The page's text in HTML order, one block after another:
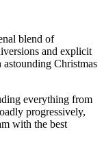
blend of
and explicit
astounding Christmas
everything from
progressively,
with the best